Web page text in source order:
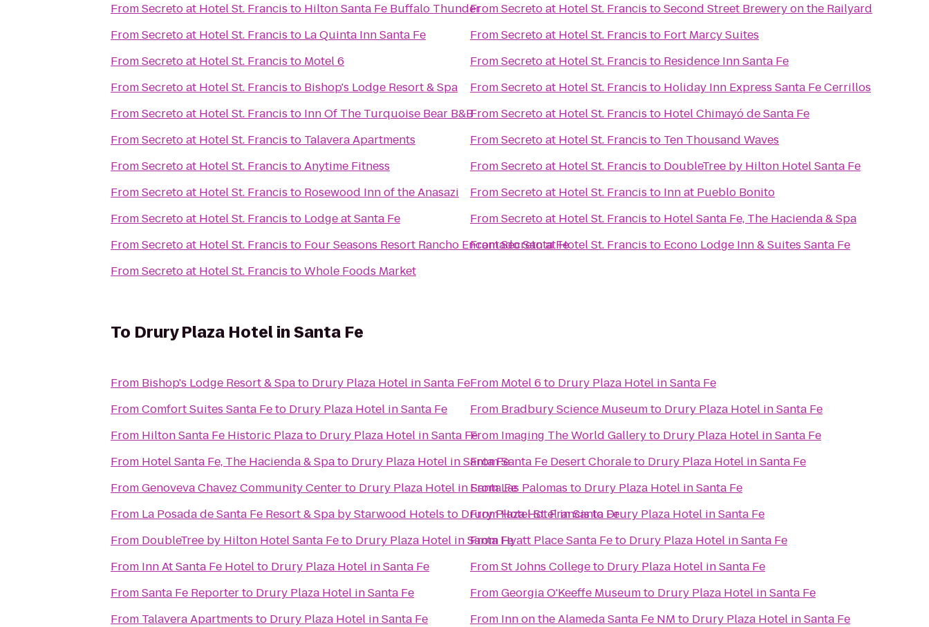
FromSecreto at Hotel St. Francis to Hilton Santa Fe Buffalo Thunder
FromSecreto at Hotel St. Francis to La Quinta Inn Santa Fe
FromSecreto at Hotel St. Francis to Motel 6
FromSecreto at Hotel St. Francis to Bishop's Lodge Resort & Spa
FromSecreto at Hotel St. Francis to Inn Of The Turquoise Bear B&B
FromSecreto at Hotel St. Francis to Talavera Apartments
FromSecreto at Hotel St. Francis toAnytime Fitness
FromSecreto at Hotel St. Francis to Rosewood Inn of the Anasazi
FromSecreto at Hotel St. Francis to Lodge at Santa Fe
FromSecreto at Hotel St. Francis to Four Seasons Resort Rancho Encantado Santa Fe
FromSecreto at Hotel St. Francis toWhole Foods Market
FromSecreto at Hotel St. Francis toSecond Street Brewery on the Railyard
FromSecreto at Hotel St. Francis to Fort Marcy Suites
FromSecreto at Hotel St. Francis to Residence Inn Santa Fe
FromSecreto at Hotel St. Francis to Holiday Inn Express Santa Fe Cerrillos
FromSecreto at Hotel St. Francis to Hotel Chimayó de Santa Fe
FromSecreto at Hotel St. Francis to Ten Thousand Waves
FromSecreto at Hotel St. Francis to DoubleTree by Hilton Hotel Santa Fe
FromSecreto at Hotel St. Francis to Inn at Pueblo Bonito
FromSecreto at Hotel St. Francis to Hotel Santa Fe, The Hacienda & Spa
FromSecreto at Hotel St. Francis to Econo Lodge Inn & Suites Santa Fe
To Drury Plaza Hotel in Santa Fe
From Bishop's Lodge Resort & Spato Drury Plaza Hotel in Santa Fe
FromComfort Suites Santa Feto Drury Plaza Hotel in Santa Fe
From Hilton Santa Fe Historic Plazato Drury Plaza Hotel in Santa Fe
From Hotel Santa Fe, The Hacienda & Spato Drury Plaza Hotel in Santa Fe
FromGenoveva Chavez Community Centerto Drury Plaza Hotel in Santa Fe
From La Posada de Santa Fe Resort & Spa by Starwood Hotels to Drury Plaza Hotel in Santa Fe
From DoubleTree by Hilton Hotel Santa Feto Drury Plaza Hotel in Santa Fe
From Inn At Santa Fe Hotelto Drury Plaza Hotel in Santa Fe
FromSanta Fe Reporterto Drury Plaza Hotel in Santa Fe
From Talavera Apartments to Drury Plaza Hotel in Santa Fe
From Motel 6 to Drury Plaza Hotel in Santa Fe
From Bradbury Science Museumto Drury Plaza Hotel in Santa Fe
From Imaging The World Galleryto Drury Plaza Hotel in Santa Fe
FromSanta Fe Desert Choraleto Drury Plaza Hotel in Santa Fe
FromLas Palomas to Drury Plaza Hotel in Santa Fe
FromHotel St. Francisto Drury Plaza Hotel in Santa Fe
FromHyatt Place Santa Feto Drury Plaza Hotel in Santa Fe
FromSt Johns Collegeto Drury Plaza Hotel in Santa Fe
FromGeorgia O'Keeffe Museumto Drury Plaza Hotel in Santa Fe
From Inn on the Alameda Santa Fe NM to Drury Plaza Hotel in Santa Fe